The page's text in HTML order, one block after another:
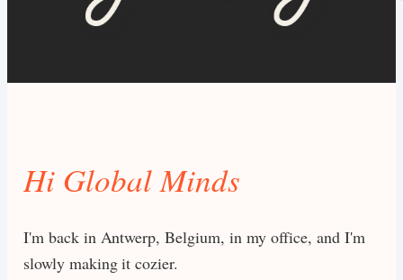
Hi Global Minds
I'm back in Antwerp, Belgium, in my office, and I'm
slowly making it cozier.